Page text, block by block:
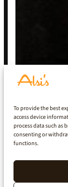
To provide the best
access device
process data such as
consenting or
functions.